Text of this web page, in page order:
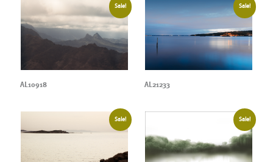
Sale!
AL10918
Sale!
AL21233
Sale! Sale!